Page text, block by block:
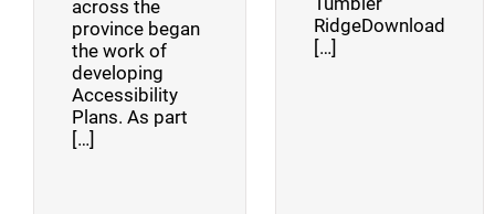
across the
province began
the work of
developing
Accessibility
Plans. As part
[…]
RidgeDownload
[…]